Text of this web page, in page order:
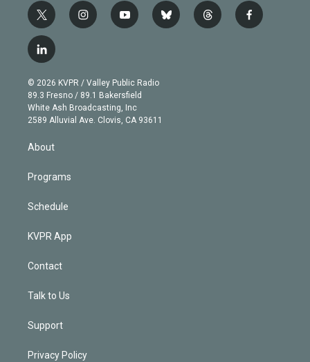
t
w
i
t
e
r
i
n
g
r
a
m
y
o
b
e
b
l
t
h
f
a
l
i
n
k
e
d
n
© 2026 KVPR / Valley Public Radio
89.3 Fresno / 89.1 Bakersfield
White Ash Broadcasting, Inc
2589 Alluvial Ave. Clovis, CA 93611
About
Programs
Schedule
KVPR App
Contact
Talk to Us
Support
Privacy Policy